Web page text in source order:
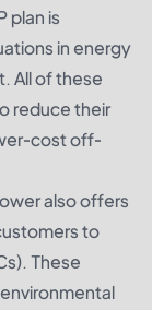
plan is
in energy
All of these
reduce their
cost off-
also offers
to
These